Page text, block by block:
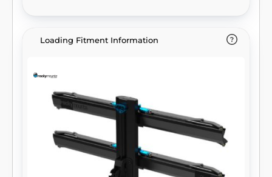
Loading Fitment Information